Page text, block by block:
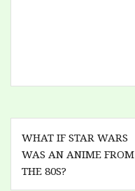
home, and with
Post
navigation
WHAT IF STAR WARS
WAS AN ANIME FROM
THE 80S?